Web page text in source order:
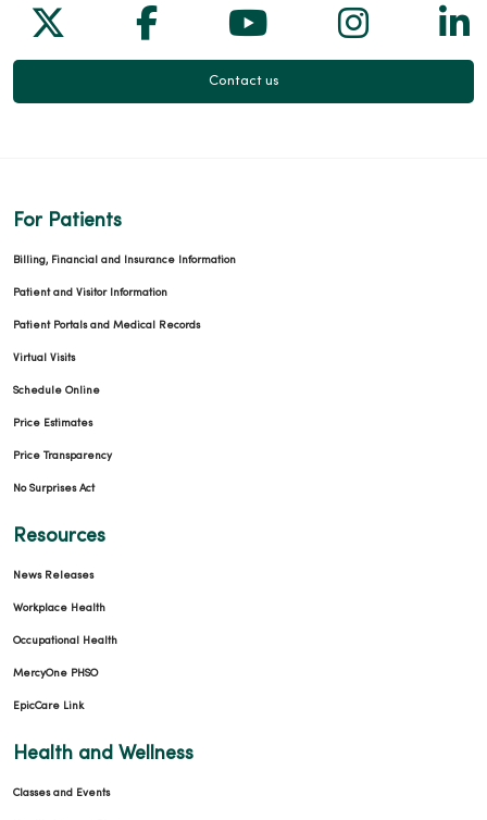
Follow us on X
Follow us on Facebook
Follow us on
Follow
Contact us
For Patients
Billing, Financial and Insurance Information
Patient and Visitor Information
Patient Portals and Medical Records
Virtual Visits
Schedule Online
Price Estimates
Price Transparency
No Surprises Act
Resources
News Releases
Workplace Health
Occupational Health
MercyOne PHSO
EpicCare Link
Health and Wellness
Classes and Events